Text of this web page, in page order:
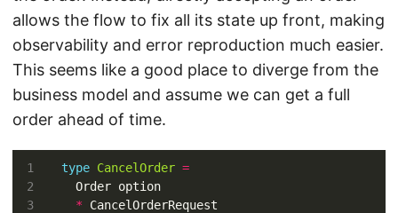
allows the flow to fix all its state up front, making
observability and error reproduction much easier.
This seems like a good place to diverge from the
business model and assume we can get a full
order ahead of time.
3
type CancelOrder =
*